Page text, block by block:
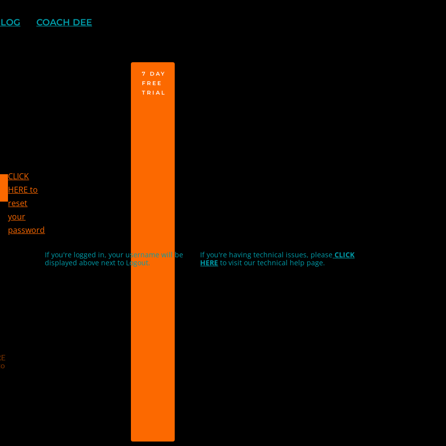
COACH DEE
CLICK
HERE to
reset
your
password
If you're logged in, your username will be
displayed above next to Logout.
If you're having technical issues, please CLICK
HERE to visit our technical help page.
7 DAY
FREE
TRIAL